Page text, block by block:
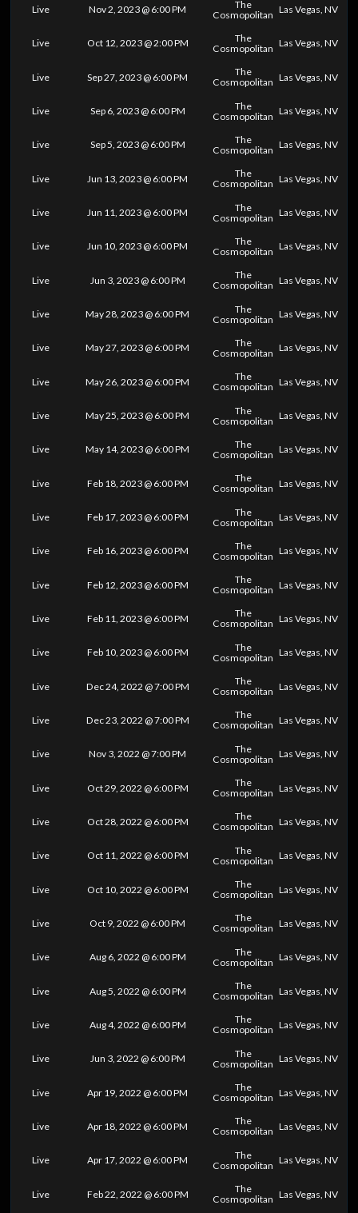
Live Nov 2, 2023 @ 6:00 PM
The
Cosmopolitan Las Vegas, NV
Live Oct 12, 2023 @ 2:00 PM
The
Cosmopolitan Las Vegas, NV
Live Sep 27, 2023 @ 6:00 PM
The
Cosmopolitan Las Vegas, NV
Live Sep 6, 2023 @ 6:00 PM
The
Cosmopolitan Las Vegas, NV
Live Sep 5, 2023 @ 6:00 PM
The
Cosmopolitan Las Vegas, NV
Live Jun 13, 2023 @ 6:00 PM
The
Cosmopolitan Las Vegas, NV
Live Jun 11, 2023 @ 6:00 PM
The
Cosmopolitan Las Vegas, NV
Live Jun 10, 2023 @ 6:00 PM
The
Cosmopolitan Las Vegas, NV
Live Jun 3, 2023 @ 6:00 PM
The
Cosmopolitan Las Vegas, NV
Live May 28, 2023 @ 6:00 PM
The
Cosmopolitan Las Vegas, NV
Live May 27, 2023 @ 6:00 PM
The
Cosmopolitan Las Vegas, NV
Live May 26, 2023 @ 6:00 PM
The
Cosmopolitan Las Vegas, NV
Live May 25, 2023 @ 6:00 PM
The
Cosmopolitan Las Vegas, NV
Live May 14, 2023 @ 6:00 PM
The
Cosmopolitan Las Vegas, NV
Live Feb 18, 2023 @ 6:00 PM
The
Cosmopolitan Las Vegas, NV
Live Feb 17, 2023 @ 6:00 PM
The
Cosmopolitan Las Vegas, NV
Live Feb 16, 2023 @ 6:00 PM
The
Cosmopolitan Las Vegas, NV
Live Feb 12, 2023 @ 6:00 PM
The
Cosmopolitan Las Vegas, NV
Live Feb 11, 2023 @ 6:00 PM
The
Cosmopolitan Las Vegas, NV
Live Feb 10, 2023 @ 6:00 PM
The
Cosmopolitan Las Vegas, NV
Live Dec 24, 2022 @ 7:00 PM
The
Cosmopolitan Las Vegas, NV
Live Dec 23, 2022 @ 7:00 PM
The
Cosmopolitan Las Vegas, NV
Live Nov 3, 2022 @ 7:00 PM
The
Cosmopolitan Las Vegas, NV
Live Oct 29, 2022 @ 6:00 PM
The
Cosmopolitan Las Vegas, NV
Live Oct 28, 2022 @ 6:00 PM
The
Cosmopolitan Las Vegas, NV
Live Oct 11, 2022 @ 6:00 PM
The
Cosmopolitan Las Vegas, NV
Live Oct 10, 2022 @ 6:00 PM
The
Cosmopolitan Las Vegas, NV
Live Oct 9, 2022 @ 6:00 PM
The
Cosmopolitan Las Vegas, NV
Live Aug 6, 2022 @ 6:00 PM
The
Cosmopolitan Las Vegas, NV
Live Aug 5, 2022 @ 6:00 PM
The
Cosmopolitan Las Vegas, NV
Live Aug 4, 2022 @ 6:00 PM
The
Cosmopolitan Las Vegas, NV
Live Jun 3, 2022 @ 6:00 PM
The
Cosmopolitan Las Vegas, NV
Live Apr 19, 2022 @ 6:00 PM
The
Cosmopolitan Las Vegas, NV
Live Apr 18, 2022 @ 6:00 PM
The
Cosmopolitan Las Vegas, NV
Live Apr 17, 2022 @ 6:00 PM
The
Cosmopolitan Las Vegas, NV
Live Feb 22, 2022 @ 6:00 PM
The
Cosmopolitan Las Vegas, NV